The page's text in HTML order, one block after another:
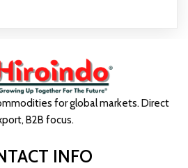
for global markets. Direct
B2B focus.
INFO